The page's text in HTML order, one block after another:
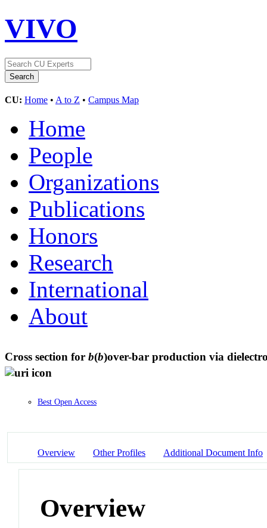
VIVO
CU: Home • A to Z • Campus Map
Home
People
Organizations
Publications
Honors
Research
International
About
Cross section for b(b)over-bar production via
Best Open Access
Overview Other Profiles Additional Document Info
Overview